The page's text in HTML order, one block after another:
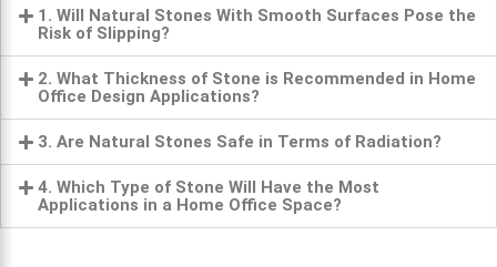
1. Will Natural Stones With Smooth Surfaces Pose the
Risk of Slipping?
2. What Thickness of Stone is Recommended in Home
Office Design Applications?
3. Are Natural Stones Safe in Terms of Radiation?
4. Which Type of Stone Will Have the Most
Applications in a Home Office Space?